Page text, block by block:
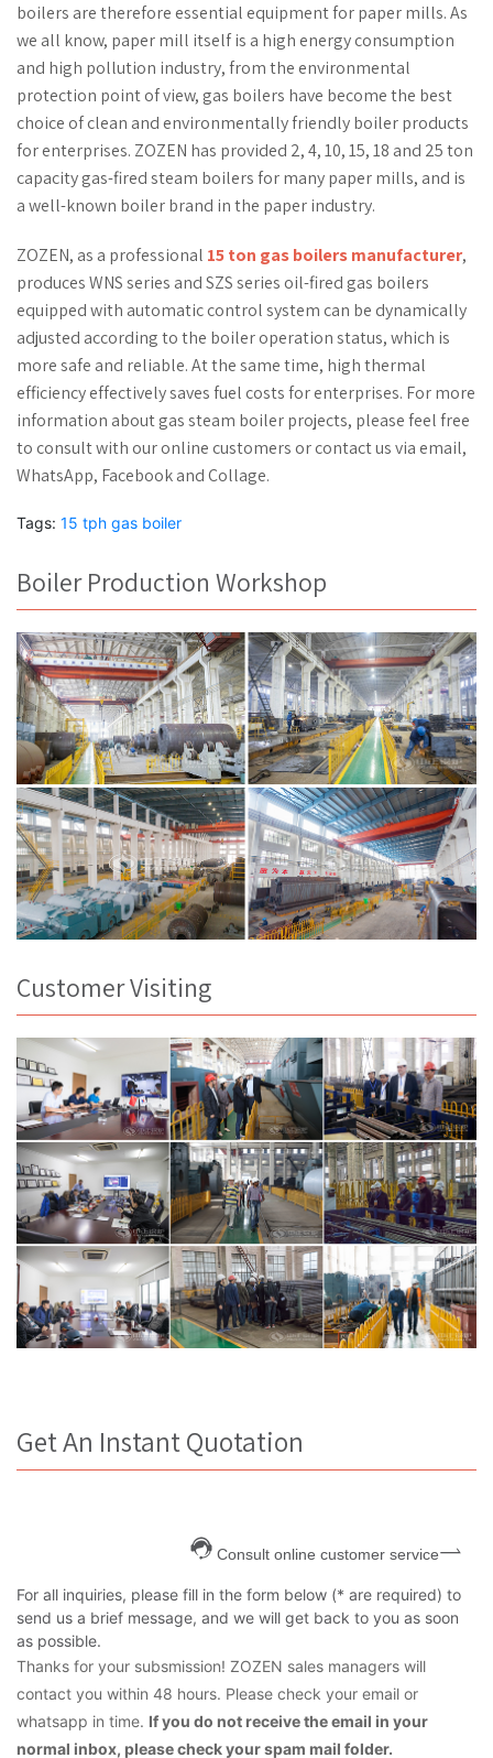
boilers are therefore essential equipment for paper mills. As
we all know, paper mill itself is a high energy consumption
and high pollution industry, from the environmental
protection point of view, gas boilers have become the best
choice of clean and environmentally friendly boiler products
for enterprises. ZOZEN has provided 2, 4, 10, 15, 18 and 25 ton
capacity gas-fired steam boilers for many paper mills, and is
a well-known boiler brand in the paper industry.
ZOZEN, as a professional 15 ton gas boilers manufacturer,
produces WNS series and SZS series oil-fired gas boilers
equipped with automatic control system can be dynamically
adjusted according to the boiler operation status, which is
more safe and reliable. At the same time, high thermal
efficiency effectively saves fuel costs for enterprises. For more
information about gas steam boiler projects, please feel free
to consult with our online customers or contact us via email,
WhatsApp, Facebook and Collage.
Tags: 15 tph gas boiler
Boiler Production Workshop
Customer Visiting
Get An Instant Quotation
Consult online customer service
For all inquiries, please fill in the form below (* are required) to
send us a brief message, and we will get back to you as soon
as possible.
Thanks for your subsmission! ZOZEN sales managers will
contact you within 48 hours. Please check your email or
whatsapp in time. If you do not receive the email in your
normal inbox, please check your spam mail folder.